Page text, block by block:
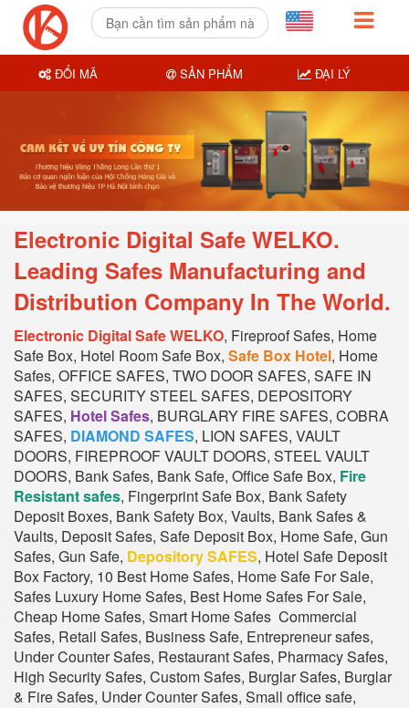
Electronic Digital Safe WELKO.
Leading Safes Manufacturing and
Distribution Company In The World.
Electronic Digital Safe WELKO, Fireproof Safes, Home
Safe Box, Hotel Room Safe Box, Safe Box Hotel, Home
Safes, OFFICE SAFES, TWO DOOR SAFES, SAFE IN
SAFES, SECURITY STEEL SAFES, DEPOSITORY
SAFES, Hotel Safes, BURGLARY FIRE SAFES, COBRA
SAFES, DIAMOND SAFES, LION SAFES, VAULT
DOORS, FIREPROOF VAULT DOORS, STEEL VAULT
DOORS, Bank Safes, Bank Safe, Office Safe Box, Fire
Resistant safes, Fingerprint Safe Box, Bank Safety
Deposit Boxes, Bank Safety Box, Vaults, Bank Safes &
Vaults, Deposit Safes, Safe Deposit Box, Home Safe, Gun
Safes, Gun Safe, Depository SAFES, Hotel Safe Deposit
Box Factory, 10 Best Home Safes, Home Safe For Sale,
Safes Luxury Home Safes, Best Home Safes For Sale,
Cheap Home Safes, Smart Home Safes Commercial
Safes, Retail Safes, Business Safe, Entrepreneur safes,
Under Counter Safes, Restaurant Safes, Pharmacy Safes,
High Security Safes, Custom Safes, Burglar Safes, Burglar
& Fire Safes, Under Counter Safes, Small office safe,
ĐỔI MÃ SẢN PHẨM ĐẠI LÝ